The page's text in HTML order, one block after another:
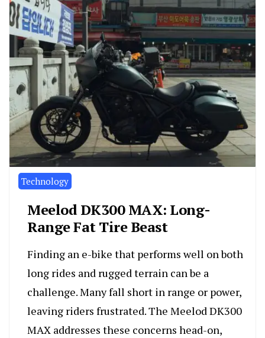
Technology
Meelod DK300 MAX: Long-
Range Fat Tire Beast
Finding an e-bike that performs well on both
long rides and rugged terrain can be a
challenge. Many fall short in range or power,
leaving riders frustrated. The Meelod DK300
MAX addresses these concerns head-on,